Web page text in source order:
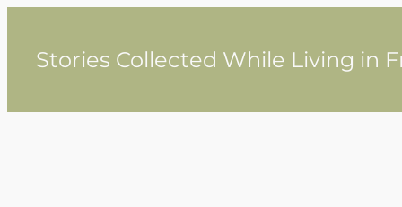
contentStories Collected While Living in